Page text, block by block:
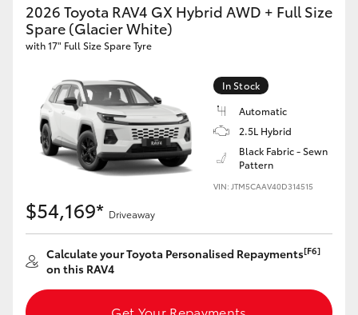
LandCruiser 300
HiLux
LandCruiser 70
Tundra
HiAce
Coaster
2026 Toyota RAV4 GX Hybrid AWD + Full Size
Spare (Glacier White)
with 17" Full Size Spare Tyre
In Stock
Automatic
2.5L Hybrid
Black Fabric - Sewn
Pattern
VIN: JTM5CAAV40D314515
$54,169* Driveaway
Calculate your Toyota Personalised Repayments[F6]
on this RAV4